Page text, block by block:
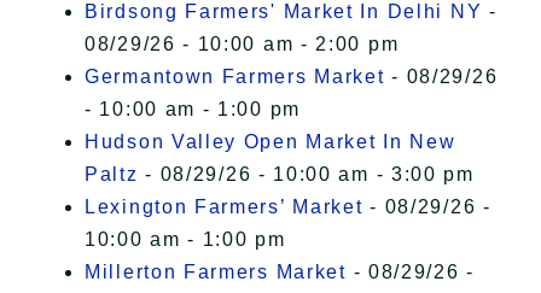
Birdsong Farmers' Market In Delhi NY -
08/29/26 - 10:00 am - 2:00 pm
Germantown Farmers Market - 08/29/26
- 10:00 am - 1:00 pm
Hudson Valley Open Market In New
Paltz - 08/29/26 - 10:00 am - 3:00 pm
Lexington Farmers’ Market - 08/29/26 -
10:00 am - 1:00 pm
Millerton Farmers Market - 08/29/26 -